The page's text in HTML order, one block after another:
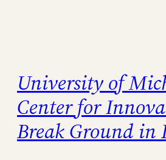
University of
Center for
Break Ground in